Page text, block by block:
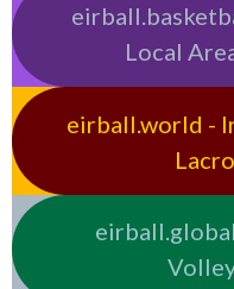
Local
eirball.world -